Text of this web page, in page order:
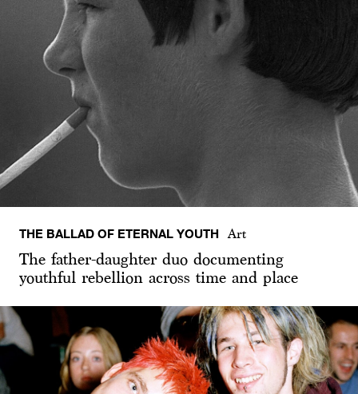
THE BALLAD OF ETERNAL YOUTH Art
The father-daughter duo documenting
youthful rebellion across time and place